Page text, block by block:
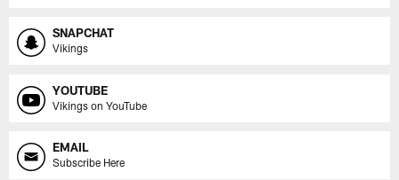
SNAPCHAT
Vikings
YOUTUBE
Vikings on YouTube
EMAIL
Subscribe Here